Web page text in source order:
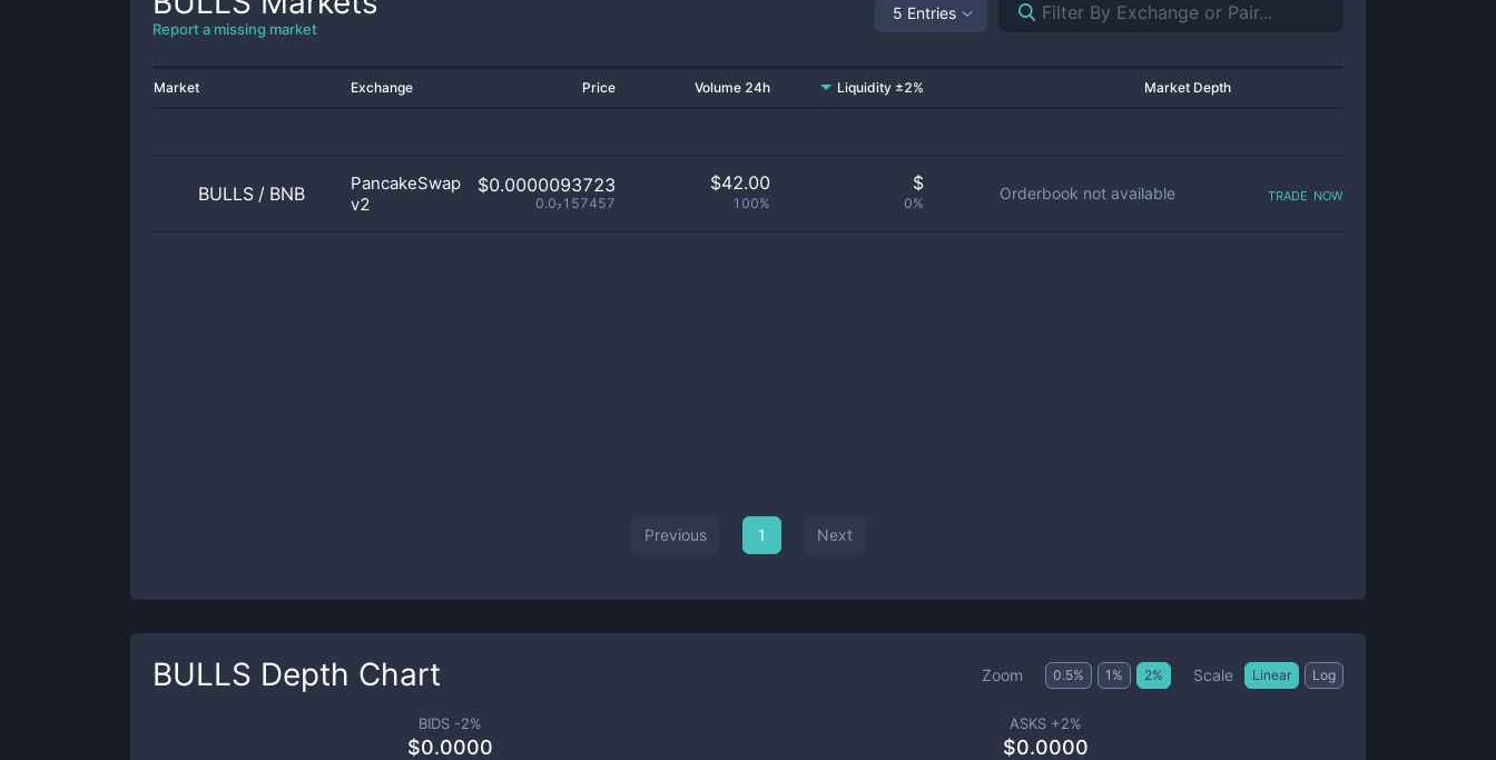
Report a missing market
5 Entries
Market Exchange Price Volume 24h Liquidity ±2% Market Depth
BULLS / BNB
PancakeSwap
v2
$0.0000093723
0.0₇157457
$42.00
100%
$
0%
Orderbook not available trade now
Previous 1 Next
BULLS Depth Chart Zoom 0.5% 1 % 2% Scale Linear Log
BIDS -2%
$0.0000
ASKS +2%
$0.0000